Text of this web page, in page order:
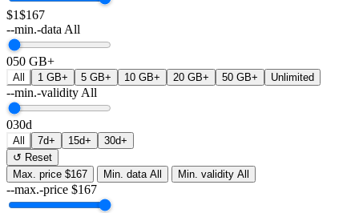
$1$167
--min.-data All
050 GB+
All 1 GB+ 5 GB+ 10 GB+ 20 GB+ 50 GB+ Unlimited
--min.-validity All
030d
All 7d+ 15d+
30d+
↺ Reset
Max. price $167 Min. data All Min. validity All
--max.-price $167